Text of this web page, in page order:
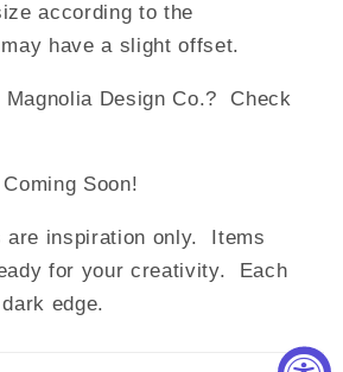
according to the
have a slight offset.
Magnolia Design Co.? Check
Soon!
are inspiration only. Items
for your creativity. Each
edge.